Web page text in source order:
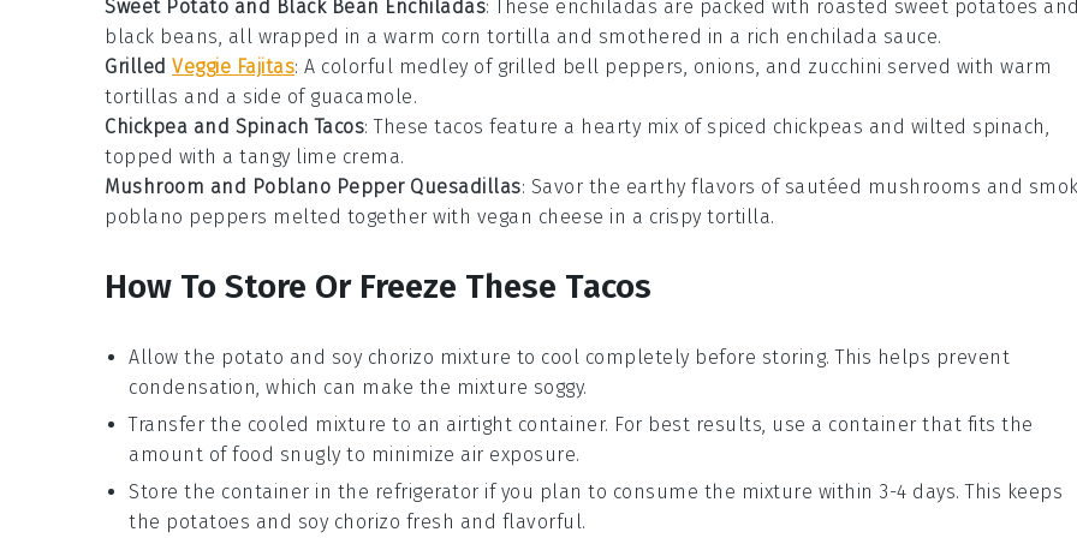
Sweet Potato and Black Bean Enchiladas: These enchiladas are packed with roasted sweet potatoes
black beans, all wrapped in a warm corn tortilla and smothered in a rich enchilada sauce.
Grilled Veggie Fajitas: A colorful medley of grilled bell peppers, onions, and zucchini served with warm
tortillas and a side of guacamole.
Chickpea and Spinach Tacos: These tacos feature a hearty mix of spiced chickpeas and wilted spinach,
topped with a tangy lime crema.
Mushroom and Poblano Pepper Quesadillas: Savor the earthy flavors of sautéed mushrooms and
poblano peppers melted together with vegan cheese in a crispy tortilla.
How To Store Or Freeze These Tacos
Allow the potato and soy chorizo mixture to cool completely before storing. This helps prevent
condensation, which can make the mixture soggy.
Transfer the cooled mixture to an airtight container. For best results, use a container that fits the
amount of food snugly to minimize air exposure.
Store the container in the refrigerator if you plan to consume the mixture within 3-4 days. This keeps
the potatoes and soy chorizo fresh and flavorful.